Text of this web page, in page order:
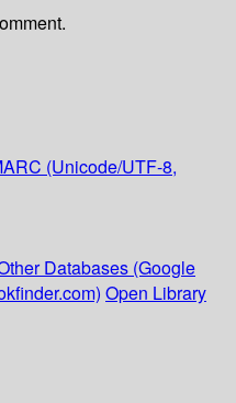
(Unicode/UTF-8,
Databases (Google
Open Library